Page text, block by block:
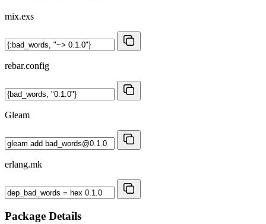
mix.exs
rebar.config
Gleam
erlang.mk
Package Details